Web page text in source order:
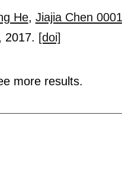
He, Jiajia Chen 0001
2017. [doi]
more results.